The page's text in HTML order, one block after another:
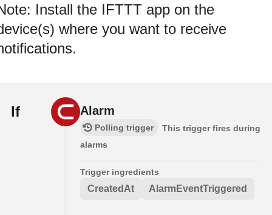
Install the IFTTT app on the
where you want to receive
If Alarm
Polling trigger
This trigger fires during
alarms
Trigger ingredients
CreatedAt AlarmEventTriggered